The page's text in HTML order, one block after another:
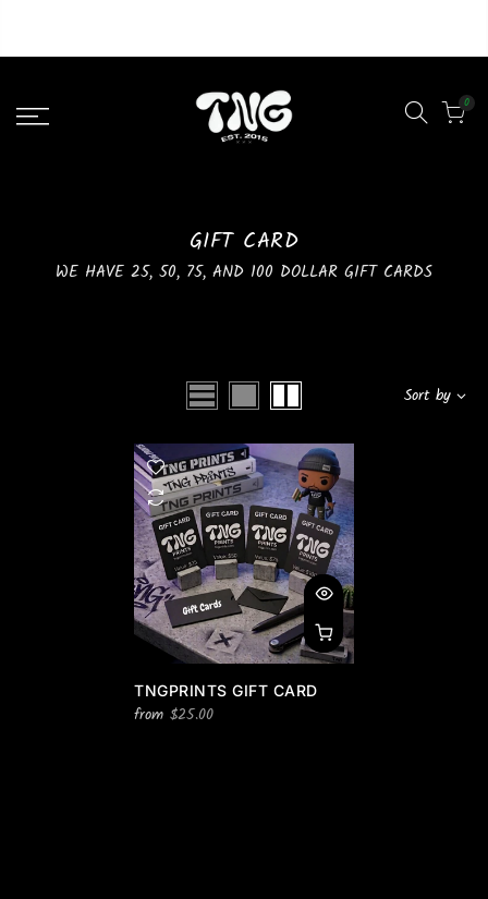
0
GIFT CARD
WE HAVE 25, 50, 75, AND 100 DOLLAR GIFT CARDS
Sort by
TNGPRINTS GIFT CARD
from $25.00